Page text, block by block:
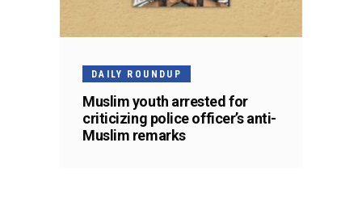
DAILY ROUNDUP
Muslim youth arrested for
criticizing police officer’s anti-
Muslim remarks